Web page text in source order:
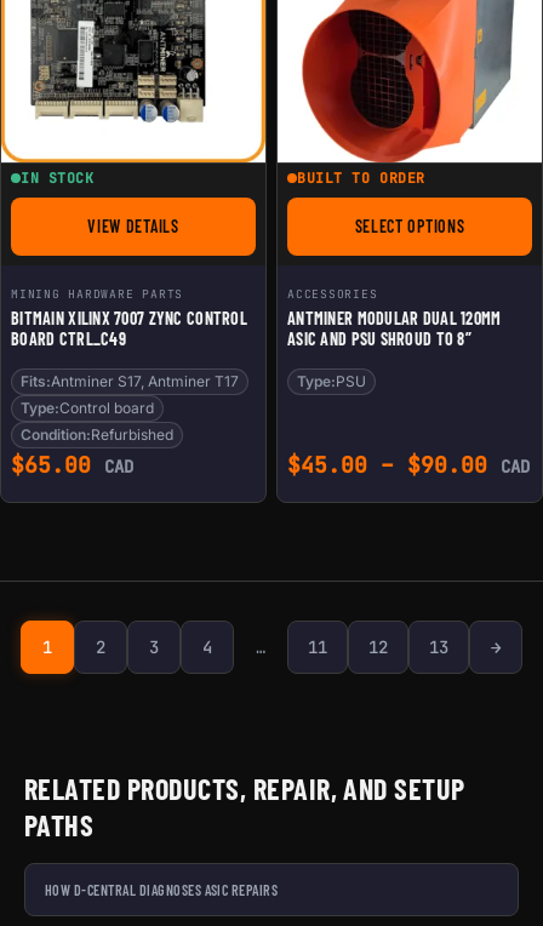
IN STOCK
VIEW DETAILSFOR BITMAIN XILINX 7007 ZYNC CONTROL BOARD CTRL_C49
MINING HARDWARE PARTS
BITMAIN XILINX 7007 ZYNC CONTROL
BOARD CTRL_C49
Fits:Antminer S17, Antminer T17
Type:Control board
Condition:Refurbished
$65.00 CAD
BUILT TO ORDER
SELECT OPTIONS
FOR ANTMINER
ACCESSORIES
ANTMINER MODULAR DUAL 120MM
ASIC AND PSU SHROUD TO 8”
Type:PSU
$45.00 – $90.00 CAD
1 2 3 4 … 11 12 13 Next page
→
RELATED PRODUCTS, REPAIR, AND SETUP
PATHS
HOW D-CENTRAL DIAGNOSES ASIC REPAIRS